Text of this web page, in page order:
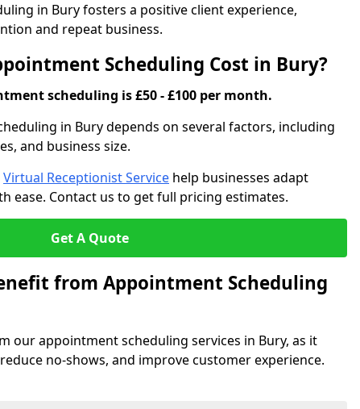
in Bury fosters a positive client experience,
and repeat business.
Scheduling Cost in Bury?
scheduling is £50 - £100 per month.
in Bury depends on several factors, including
and business size.
Virtual Receptionist Service help businesses adapt
ease. Contact us to get full pricing estimates.
Get A Quote
from Appointment Scheduling
our appointment scheduling services in Bury, as it
no-shows, and improve customer experience.